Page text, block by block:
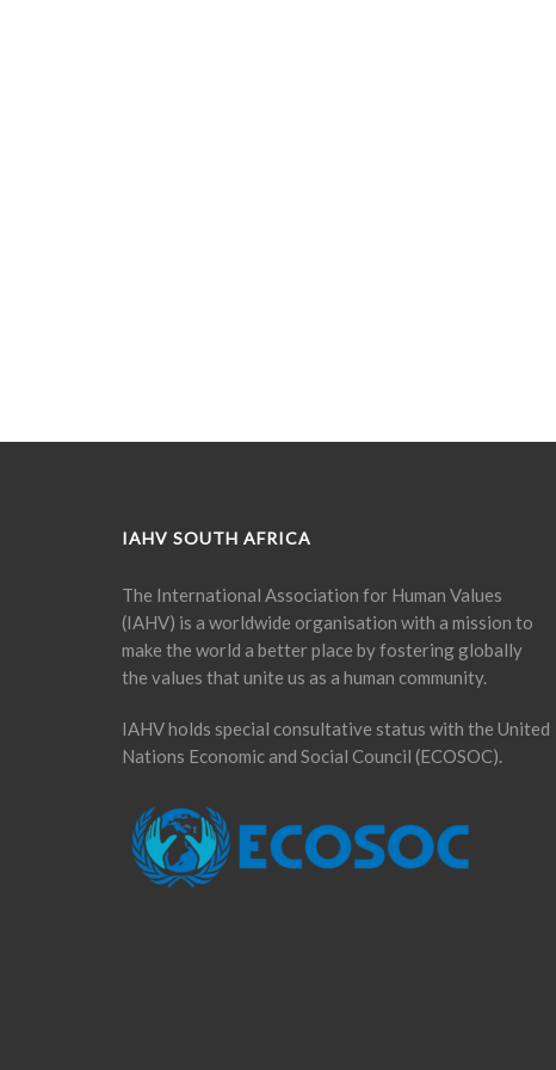
IAHV SOUTH AFRICA
The International Association for Human Values
(IAHV) is a worldwide organisation with a mission to
make the world a better place by fostering globally
the values that unite us as a human community.
IAHV holds special consultative status with the United
Nations Economic and Social Council (ECOSOC).